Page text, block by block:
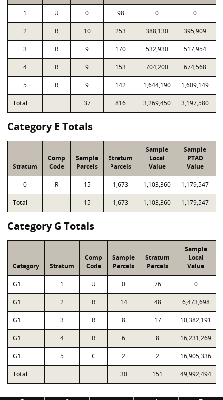
1 U 0 98 0 0
2 R 10 253 388,130 395,909
3 R 9 170 532,930 517,954
4 R 9 153 704,200 674,568
5 R 9 142 1,644,190 1,609,149
Total 37 816 3,269,450 3,197,580
Category E Totals
Stratum
Comp
Code
Sample
Parcels
Stratum
Parcels
Sample
Local
Value
Sample
PTAD
Value
0 R 15 1,673 1,103,360 1,179,547
Total 15 1,673 1,103,360 1,179,547
Category G Totals
Category Stratum
Comp
Code
Sample
Parcels
Stratum
Parcels
Sample
Local
Value
G1 1 U 0 76 0
G1 2 R 14 48 6,473,698
G1 3 R 8 17 10,382,191
G1 4 R 6 8 16,231,269
G1 5 C 2 2 16,905,336
Total 30 151 49,992,494